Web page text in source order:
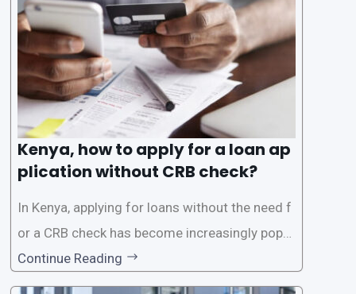
be
Kenya, how to apply for a loan ap
plication without CRB check?
In Kenya, applying for loans without the need f
or a CRB check has become increasingly popul
ar among individuals seeking quick financial a
ssistance. With the rise of loan apps that offer
Continue Reading